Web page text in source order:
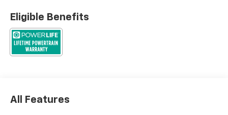
Eligible Benefits
All Features